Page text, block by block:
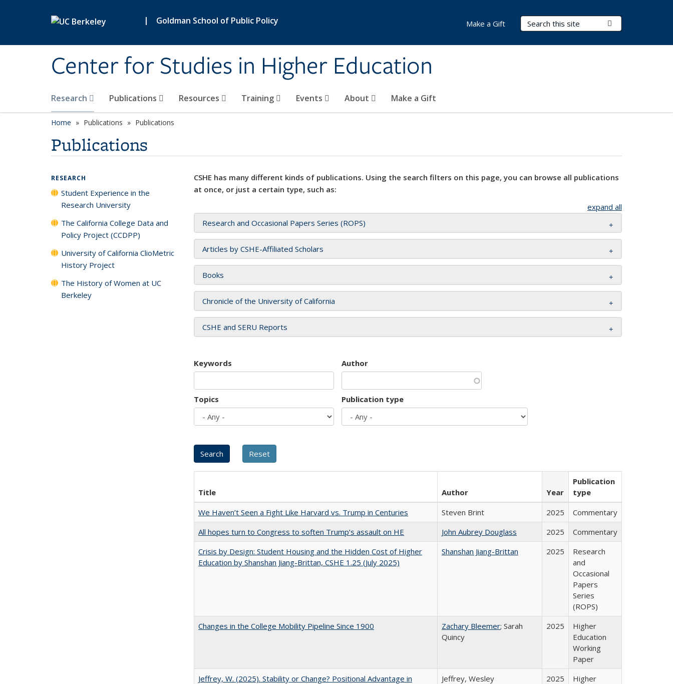
| Goldman School of Public Policy
Center for Studies in Higher Education
Search Terms
Research Publications Resources Training Events About Make a Gift
Make a Gift
Home Publications Publications
Publications
CSHE has many different kinds of publications. Using the search filters on this page, you can browse all publications
at once, or just a certain type, such as:
expand all
Research and Occasional Papers Series (ROPS)
Articles by CSHE-Affiliated Scholars
Books
Chronicle of the University of California
CSHE and SERU Reports
Keywords Author
Topics Publication type
Title Author Year
Publication
type
We Haven’t Seen a Fight Like Harvard vs. Trump in Centuries
Steven Brint 2025
Commentary
All hopes turn to Congress to soften Trump’s assault on HE
John Aubrey Douglass 2025
Commentary
Crisis by Design: Student Housing and the Hidden Cost of Higher
Education by Shanshan Jiang-Brittan, CSHE 1.25 (July 2025)
Shanshan Jiang-Brittan 2025
Research
and
Occasional
Papers
Series
(ROPS)
Changes in the College Mobility Pipeline Since 1900
Zachary Bleemer; Sarah
Quincy
2025
Higher
Education
Working
Paper
Jeffrey, W. (2025). Stability or Change? Positional Advantage in
Jeffrey, Wesley 2025
Higher
RESEARCH
Student Experience in the
Research University
The California College Data and
Policy Project (CCDPP)
University of California ClioMetric
History Project
The History of Women at UC
Berkeley